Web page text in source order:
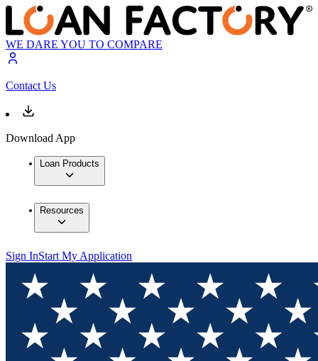
WE DARE YOU TO COMPARE
Contact Us
Download App
Loan Products
Resources
Sign InStart My Application